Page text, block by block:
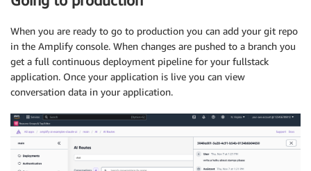
},
            city
: {
                type
: 'string',
                required
: true,
},
},
}}
/>
);
}
When you are ready to go to production you can add your git repo
in the Amplify console. When changes are pushed to a branch you
get a full continuous deployment pipeline for your fullstack
application. Once your application is live you can view
conversation data in your application.